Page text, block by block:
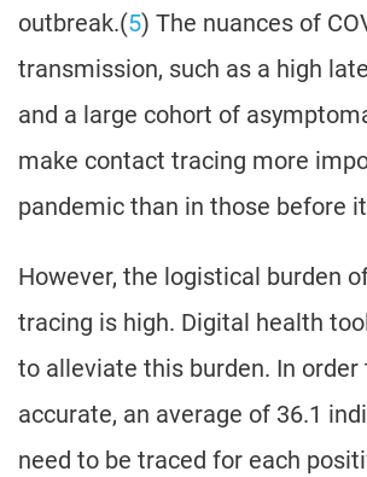
outbreak.(5) The nuances of
transmission, such as a high
and a large cohort of
make contact tracing more
pandemic than in those before
However, the logistical burden
tracing is high. Digital health
to alleviate this burden. In order
accurate, an average of 36.1
need to be traced for each